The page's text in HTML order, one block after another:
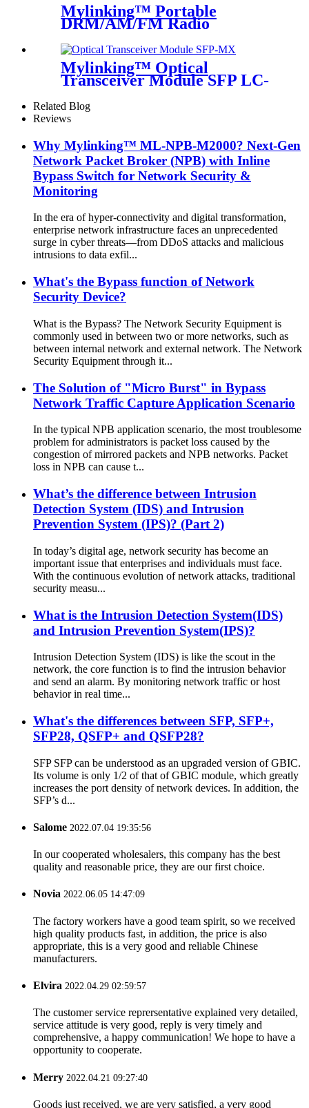
Mylinking™ Portable
DRM/AM/FM Radio
Mylinking™ Optical
Transceiver Module SFP LC-
Related Blog
Reviews
Why Mylinking™ ML-NPB-M2000? Next-Gen
Network Packet Broker (NPB) with Inline
Bypass Switch for Network Security &
Monitoring
In the era of hyper-connectivity and digital transformation,
enterprise network infrastructure faces an unprecedented
surge in cyber threats—from DDoS attacks and malicious
intrusions to data exfil...
What's the Bypass function of Network
Security Device?
What is the Bypass? The Network Security Equipment is
commonly used in between two or more networks, such as
between internal network and external network. The Network
Security Equipment through it...
The Solution of "Micro Burst" in Bypass
Network Traffic Capture Application Scenario
In the typical NPB application scenario, the most troublesome
problem for administrators is packet loss caused by the
congestion of mirrored packets and NPB networks. Packet
loss in NPB can cause t...
What’s the difference between Intrusion
Detection System (IDS) and Intrusion
Prevention System (IPS)? (Part 2)
In today’s digital age, network security has become an
important issue that enterprises and individuals must face.
With the continuous evolution of network attacks, traditional
security measu...
What is the Intrusion Detection System(IDS)
and Intrusion Prevention System(IPS)?
Intrusion Detection System (IDS) is like the scout in the
network, the core function is to find the intrusion behavior
and send an alarm. By monitoring network traffic or host
behavior in real time...
What's the differences between SFP, SFP+,
SFP28, QSFP+ and QSFP28?
SFP SFP can be understood as an upgraded version of GBIC.
Its volume is only 1/2 of that of GBIC module, which greatly
increases the port density of network devices. In addition, the
SFP’s d...
Salome 2022.07.04 19:35:56
In our cooperated wholesalers, this company has the best
quality and reasonable price, they are our first choice.
Novia 2022.06.05 14:47:09
The factory workers have a good team spirit, so we received
high quality products fast, in addition, the price is also
appropriate, this is a very good and reliable Chinese
manufacturers.
Elvira 2022.04.29 02:59:57
The customer service reprersentative explained very detailed,
service attitude is very good, reply is very timely and
comprehensive, a happy communication! We hope to have a
opportunity to cooperate.
Merry 2022.04.21 09:27:40
Goods just received, we are very satisfied, a very good